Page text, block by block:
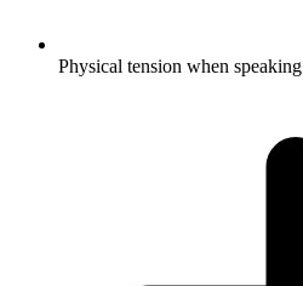
Physical tension when speaking